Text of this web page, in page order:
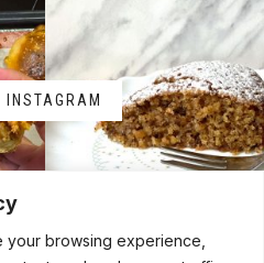
browsing experience,
INSTAGRAM